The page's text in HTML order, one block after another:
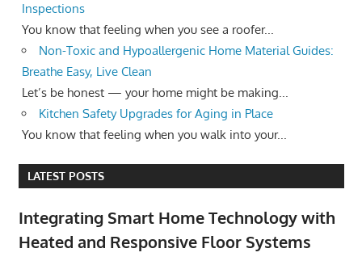
Inspections
You know that feeling when you see a roofer...
Non-Toxic and Hypoallergenic Home Material Guides:
Breathe Easy, Live Clean
Let’s be honest — your home might be making...
Kitchen Safety Upgrades for Aging in Place
You know that feeling when you walk into your...
LATEST POSTS
Integrating Smart Home Technology with
Heated and Responsive Floor Systems